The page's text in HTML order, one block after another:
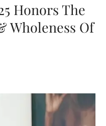
Honors The
Wholeness Of